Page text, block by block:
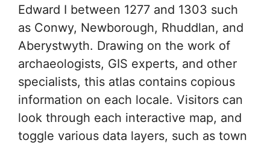
Edward I between 1277 and 1303 such
as Conwy, Newborough, Rhuddlan, and
Aberystwyth. Drawing on the work of
archaeologists, GIS experts, and other
specialists, this atlas contains copious
information on each locale. Visitors can
look through each interactive map, and
toggle various data layers, such as town